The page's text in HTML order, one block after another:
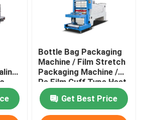
Bottle Bag Packaging
Machine / Film Stretch
Packaging Machine /
Pe Film Cuff Type Heat
Shrink Packaging
MachineGet Best Price